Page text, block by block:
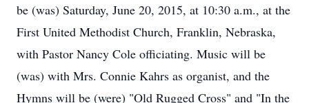
be (was) Saturday, June 20, 2015, at 10:30 a.m., at the
First United Methodist Church, Franklin, Nebraska,
with Pastor Nancy Cole officiating. Music will be
(was) with Mrs. Connie Kahrs as organist, and the
Hymns will be (were) "Old Rugged Cross" and "In the